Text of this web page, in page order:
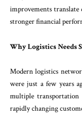
improvements
stronger financial
Why Logistics Needs
Modern logistics
were just a few years
multiple transportation
rapidly changing